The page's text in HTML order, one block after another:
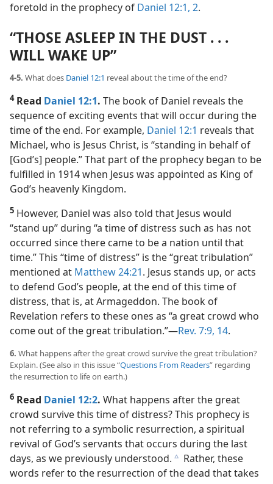
foretold in the prophecy of Daniel 12:1, 2.
“THOSE ASLEEP IN THE DUST . . .
WILL WAKE UP”
4-5. What does Daniel 12:1 reveal about the time of the end?
4 Read Daniel 12:1. The book of Daniel reveals the
sequence of exciting events that will occur during the
time of the end. For example, Daniel 12:1 reveals that
Michael, who is Jesus Christ, is “standing in behalf of
[God’s] people.” That part of the prophecy began to be
fulfilled in 1914 when Jesus was appointed as King of
God’s heavenly Kingdom.
5 However, Daniel was also told that Jesus would
“stand up” during “a time of distress such as has not
occurred since there came to be a nation until that
time.” This “time of distress” is the “great tribulation”
mentioned at Matthew 24:21. Jesus stands up, or acts
to defend God’s people, at the end of this time of
distress, that is, at Armageddon. The book of
Revelation refers to these ones as “a great crowd who
come out of the great tribulation.”​—Rev. 7:9, 14.
6. What happens after the great crowd survive the great tribulation?
Explain. (See also in this issue “Questions From Readers” regarding
the resurrection to life on earth.)
6 Read Daniel 12:2. What happens after the great
crowd survive this time of distress? This prophecy is
not referring to a symbolic resurrection, a spiritual
revival of God’s servants that occurs during the last
days, as we previously understood. c Rather, these
words refer to the resurrection of the dead that takes